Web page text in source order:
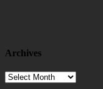
Archives
Archives